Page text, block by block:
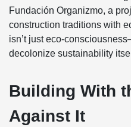
Fundación Organizmo, a
construction traditions with
isn’t just eco-
decolonize sustainability
Building With
Against It